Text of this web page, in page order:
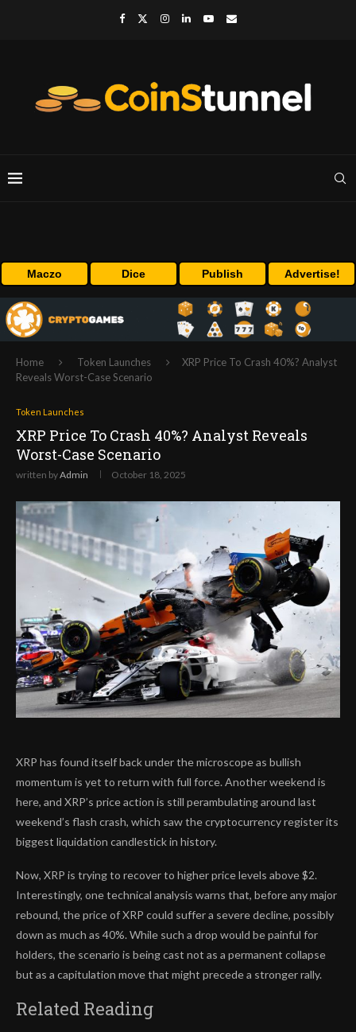
Maczo Dice Publish Advertise!
Home Token Launches
XRP Price To Crash 40%? Analyst
Reveals Worst-Case Scenario
Token Launches
XRP Price To Crash 40%? Analyst Reveals
Worst-Case Scenario
written byAdmin October 18, 2025
XRP has found itself back under the microscope as bullish
momentum is yet to return with full force. Another weekend is
here, and XRP’s price action is still perambulating around last
weekend’s flash crash, which saw the cryptocurrency register its
biggest liquidation candlestick in history.
Now, XRP is trying to recover to higher price levels above $2.
Interestingly, one technical analysis warns that, before any major
rebound, the price of XRP could suffer a severe decline, possibly
down as much as 40%. While such a drop would be painful for
holders, the scenario is being cast not as a permanent collapse
but as a capitulation move that might precede a stronger rally.
Related Reading